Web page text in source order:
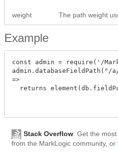
weight The path weight
Example
const admin = require('/
=>
returns
Stack Overflow: Get the
from the MarkLogic community, or